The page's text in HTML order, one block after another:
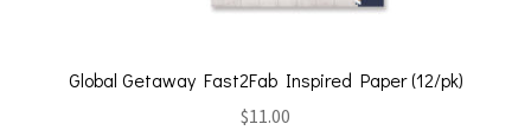
Global Getaway Fast2Fab Inspired Paper (12/pk)
$11.00